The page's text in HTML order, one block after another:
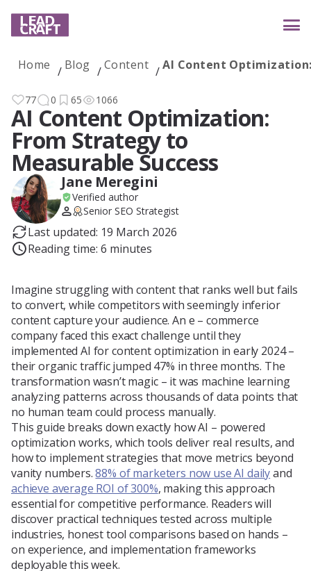
Services
Industries
Case studies
Blog
About Us
Contacts
Home Blog Content AI Content
77 0 65 1066
AI Content Optimization:
From Strategy to
Measurable Success
Jane Meregini
Verified author
Senior SEO Strategist
Last updated: 19 March 2026
Reading time: 6 minutes
Imagine struggling with content that ranks well but fails
to convert, while competitors with seemingly inferior
content capture your audience. An e – commerce
company faced this exact challenge until they
implemented AI for content optimization in early 2024 –
their organic traffic jumped 47% in three months. The
transformation wasn’t magic – it was machine learning
analyzing patterns across thousands of data points that
no human team could process manually.
This guide breaks down exactly how AI – powered
optimization works, which tools deliver real results, and
how to implement strategies that move metrics beyond
vanity numbers.88% of marketers now use AI dailyand
achieve average ROI of 300%, making this approach
essential for competitive performance. Readers will
discover practical techniques tested across multiple
industries, honest tool comparisons based on hands –
on experience, and implementation frameworks
deployable this week.